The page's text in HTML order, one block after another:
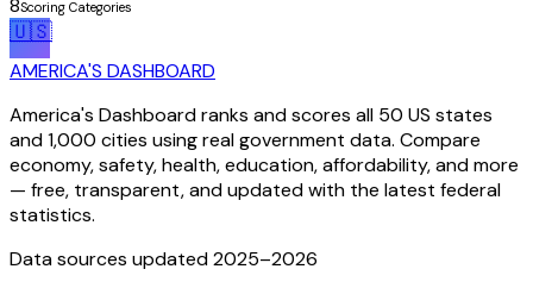
8Scoring Categories
🇺🇸
AMERICA'S DASHBOARD
America's Dashboard ranks and scores all 50 US states
and 1,000 cities using real government data. Compare
economy, safety, health, education, affordability, and more
— free, transparent, and updated with the latest federal
statistics.
Data sources updated 2025–2026